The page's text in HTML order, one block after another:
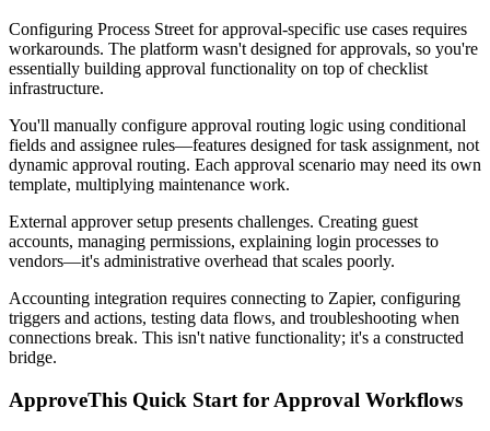
Configuring Process Street for approval-specific use cases requires
workarounds. The platform wasn't designed for approvals, so you're
essentially building approval functionality on top of checklist
infrastructure.
You'll manually configure approval routing logic using conditional
fields and assignee rules—features designed for task assignment, not
dynamic approval routing. Each approval scenario may need its own
template, multiplying maintenance work.
External approver setup presents challenges. Creating guest
accounts, managing permissions, explaining login processes to
vendors—it's administrative overhead that scales poorly.
Accounting integration requires connecting to Zapier, configuring
triggers and actions, testing data flows, and troubleshooting when
connections break. This isn't native functionality; it's a constructed
bridge.
ApproveThis Quick Start for Approval Workflows